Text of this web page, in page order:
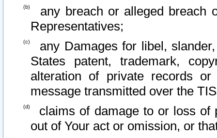
any breach or alleged breach
Representatives;
any Damages for libel,
States patent, trademark,
alteration of private records
message transmitted over the
claims of damage to or loss of
out of Your act or omission, or